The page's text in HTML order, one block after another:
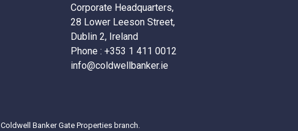
Corporate Headquarters,
28 Lower Leeson Street,
Dublin 2, Ireland
Phone : +353 1 411 0012
info@coldwellbanker.ie
Coldwell Banker Gate Properties branch.